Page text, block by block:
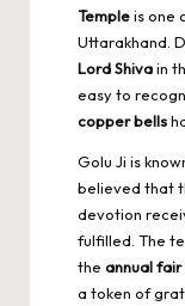
Templeis one
Uttarakhand.
Lord Shivain
easy to
copper bells
Golu Ji is
believed that
devotion
fulfilled. The
the annual fair
a token of